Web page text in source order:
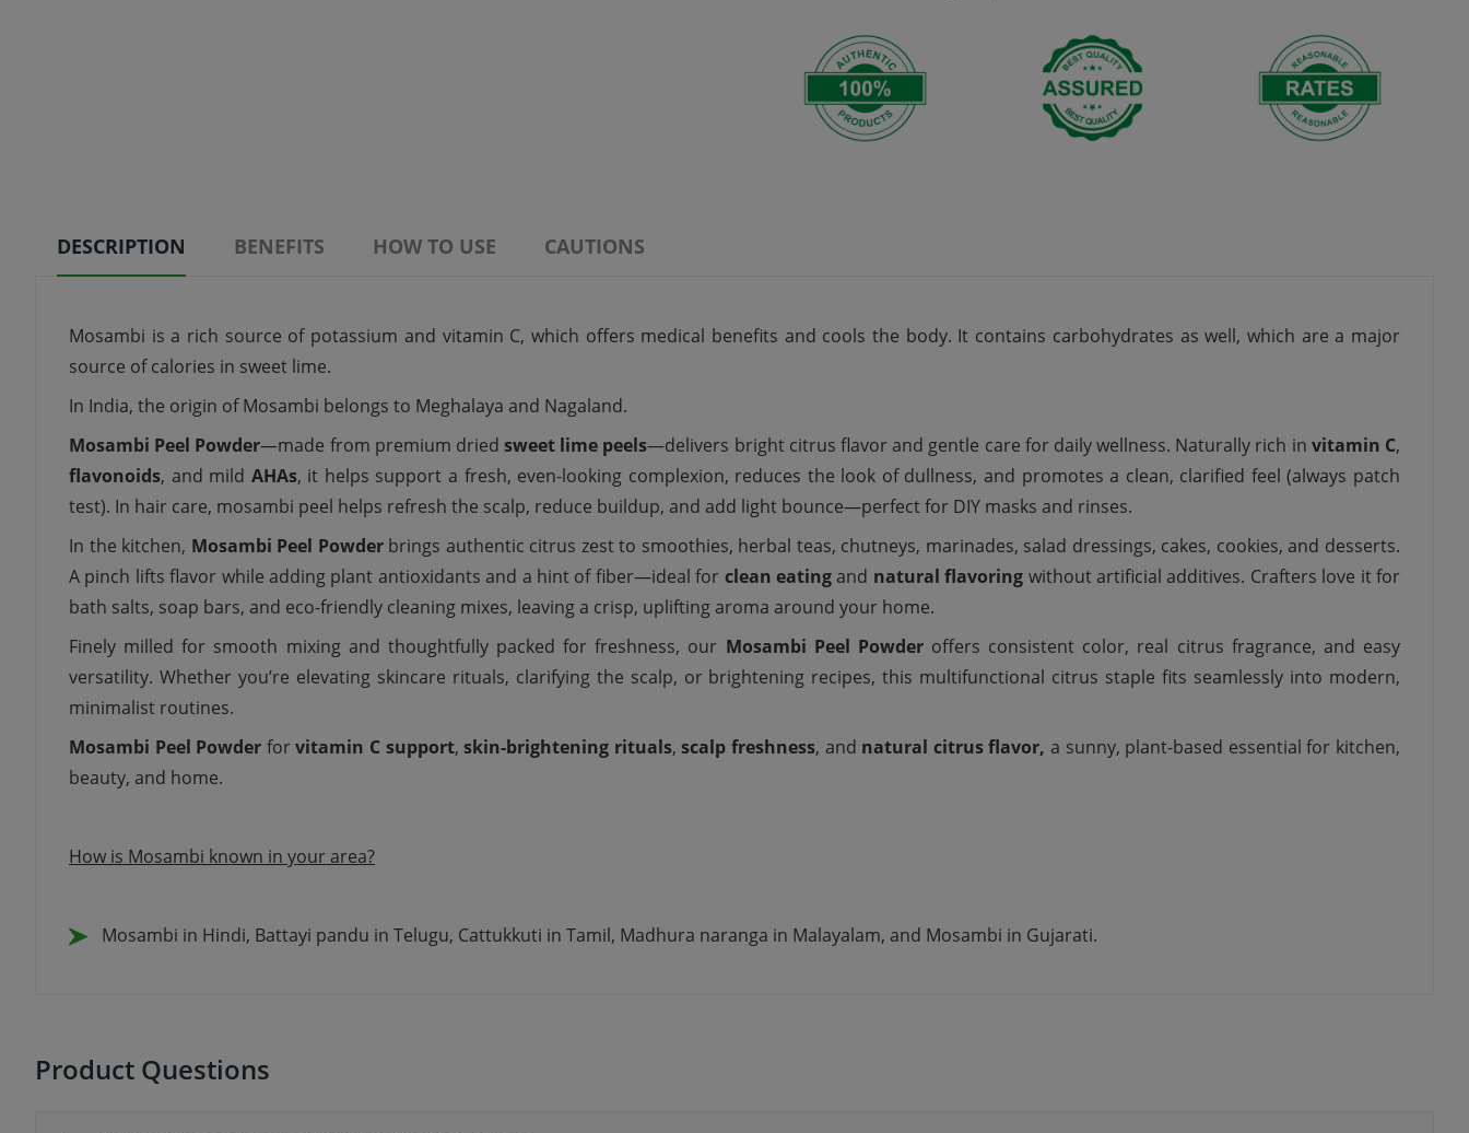
DESCRIPTION BENEFITS HOW TO USE CAUTIONS
Mosambi is a rich source of potassium and vitamin C, which offers medical benefits and cools the body. It contains carbohydrates as well, which are a major
source of calories in sweet lime.
In India, the origin of Mosambi belongs to Meghalaya and Nagaland.
Mosambi Peel Powder—made from premium driedsweet lime peels—delivers bright citrus flavor and gentle care for daily wellness. Naturally rich in vitamin C,
flavonoids, and mild AHAs, it helps support a fresh, even-looking complexion, reduces the look of dullness, and promotes a clean, clarified feel (always patch
test). In hair care, mosambi peel helps refresh the scalp, reduce buildup, and add light bounce—perfect for DIY masks and rinses.
In the kitchen, Mosambi Peel Powderbrings authentic citrus zest to smoothies, herbal teas, chutneys, marinades, salad dressings, cakes, cookies, and desserts.
A pinch lifts flavor while adding plant antioxidants and a hint of fiber—ideal for clean eatingand natural flavoring without artificial additives. Crafters love it for
bath salts, soap bars, and eco-friendly cleaning mixes, leaving a crisp, uplifting aroma around your home.
Finely milled for smooth mixing and thoughtfully packed for freshness, our Mosambi Peel Powderoffers consistent color, real citrus fragrance, and easy
versatility. Whether you’re elevating skincare rituals, clarifying the scalp, or brightening recipes, this multifunctional citrus staple fits seamlessly into modern,
minimalist routines.
Mosambi Peel Powder forvitamin C support,skin-brightening rituals,scalp freshness, and natural citrus flavor,a sunny, plant-based essential for kitchen,
beauty, and home.
How is Mosambi known in your area?
Mosambi in Hindi, Battayi pandu in Telugu, Cattukkuti in Tamil, Madhura naranga in Malayalam, and Mosambi in Gujarati.
Product Questions